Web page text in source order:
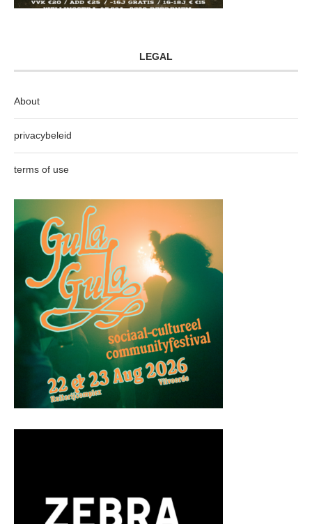
LEGAL
About
privacybeleid
terms of use